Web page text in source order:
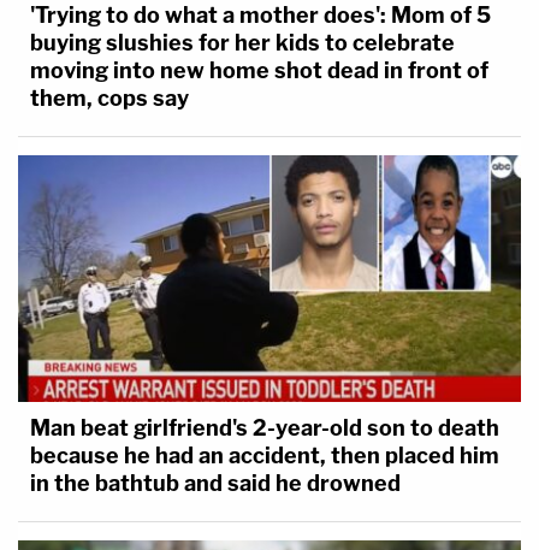
'Trying to do what a mother does': Mom of 5
buying slushies for her kids to celebrate
moving into new home shot dead in front of
them, cops say
Man beat girlfriend's 2-year-old son to death
because he had an accident, then placed him
in the bathtub and said he drowned